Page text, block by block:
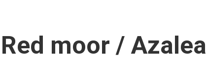
Red moor / Azalea